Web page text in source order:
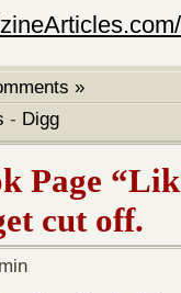
»
- Digg
Page
cut off.